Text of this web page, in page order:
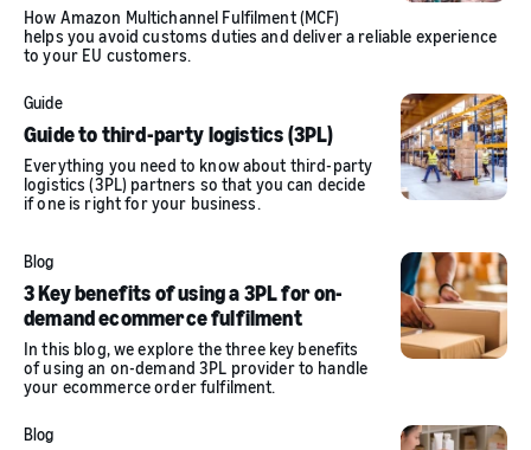
How Amazon Multichannel Fulfilment (MCF)
helps you avoid customs duties and deliver a reliable experience
to your EU customers.
Guide
Guide to third-party logistics (3PL)
Everything you need to know about third-party
logistics (3PL) partners so that you can decide
if one is right for your business.
Blog
3 Key benefits of using a 3PL for on-
demand ecommerce fulfilment
In this blog, we explore the three key benefits
of using an on-demand 3PL provider to handle
your ecommerce order fulfilment.
Blog